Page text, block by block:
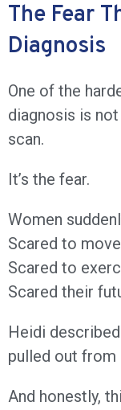
The Fear
Diagnosis
One of the
diagnosis is
scan.
It’s the fear.
Women
Scared to
Scared to
Scared their
Heidi
pulled out from
And honestly,